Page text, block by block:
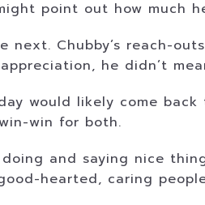
point out how much
Chubby’s reach-
he didn’t
would likely come
win for both.
and saying nice
hearted, caring